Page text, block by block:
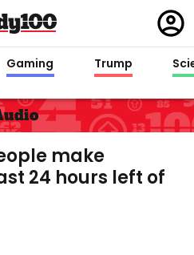
in
Gaming Trump
make
24 hours left of